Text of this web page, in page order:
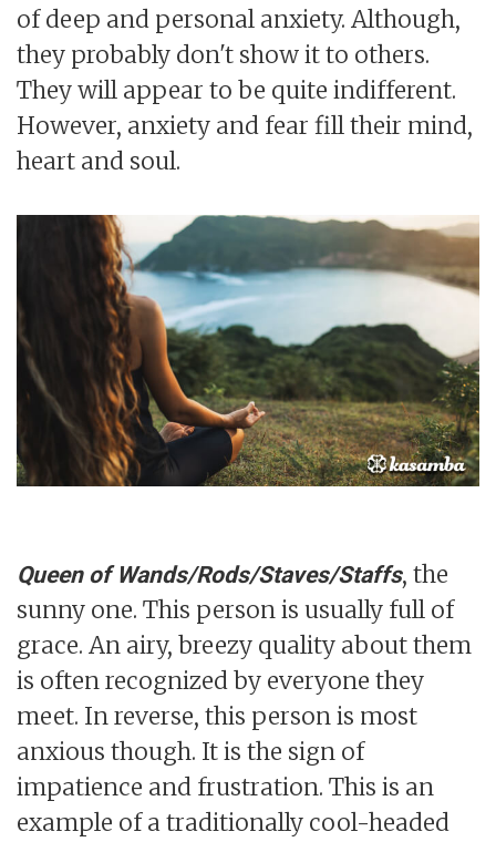
of deep and personal anxiety. Although,
they probably don't show it to others.
They will appear to be quite indifferent.
However, anxiety and fear fill their mind,
heart and soul.
Queen of Wands/Rods/Staves/Staffs, the
sunny one. This person is usually full of
grace. An airy, breezy quality about them
is often recognized by everyone they
meet. In reverse, this person is most
anxious though. It is the sign of
impatience and frustration. This is an
example of a traditionally cool-headed